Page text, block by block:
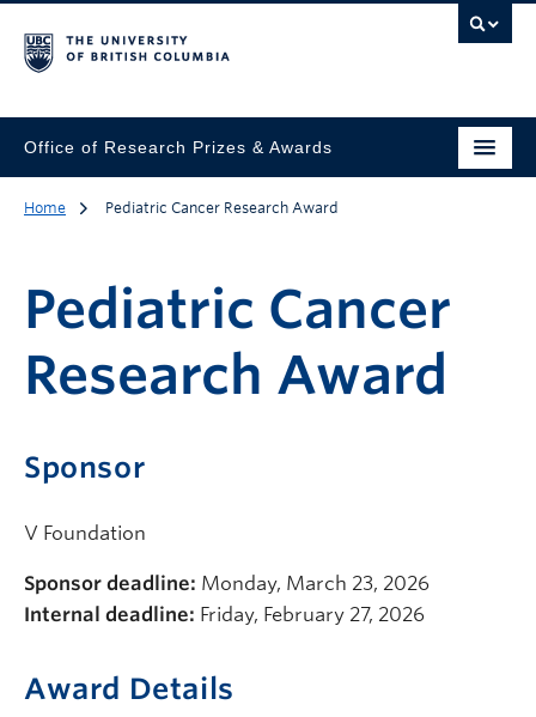
Office of Research Prizes & Awards
Home Pediatric Cancer Research Award
Pediatric Cancer
Research Award
Sponsor
V Foundation
Sponsor deadline: Monday, March 23, 2026
Internal deadline: Friday, February 27, 2026
Award Details